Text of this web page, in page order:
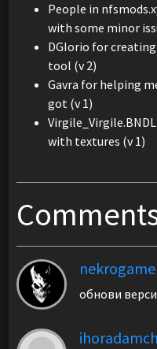
People in
with some minor
DGIorio for
tool (v 2)
Gavra for helping
got (v 1)
with textures (v 1)
обнови